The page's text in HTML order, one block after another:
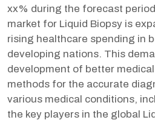
xx% during the forecast
market for Liquid Biopsy is
rising healthcare spending in
developing nations. This
development of better
methods for the accurate
various medical conditions,
the key players in the global